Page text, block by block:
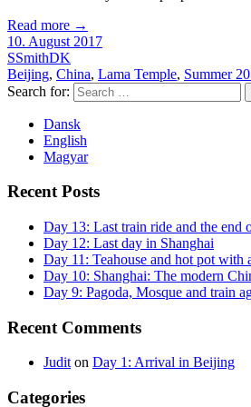
Read more →
10. August 2017
SSmithDK
Beijing, China, Lama Temple, Summer
Search for:
Dansk
English
Magyar
Recent Posts
Day 13: Last train ride and the end
Day 12: Last day in Shanghai
Day 11: Teahouse and hot pot with
Day 10: Shanghai: The modern
Day 9: Pagoda, Mosque and train
Recent Comments
Judit on Day 1: Arrival in Beijing
Categories